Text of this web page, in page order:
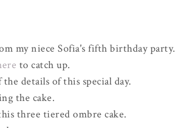
my niece Sofia's fifth birthday party.
to catch up.
details of this special day.
the cake.
three tiered ombre cake.